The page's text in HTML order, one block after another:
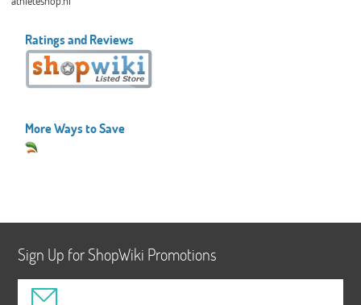
Ratings and Reviews
More Ways to Save
Sign Up for ShopWiki Promotions